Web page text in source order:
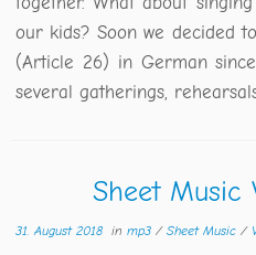
our kids? Soon we decided
(Article 26) in German
several gatherings,
Sheet Music
31. August 2018 inmp3/Sheet Music/